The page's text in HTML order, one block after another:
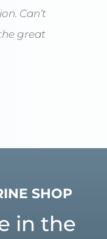
Can’t
great
SHOP
in the